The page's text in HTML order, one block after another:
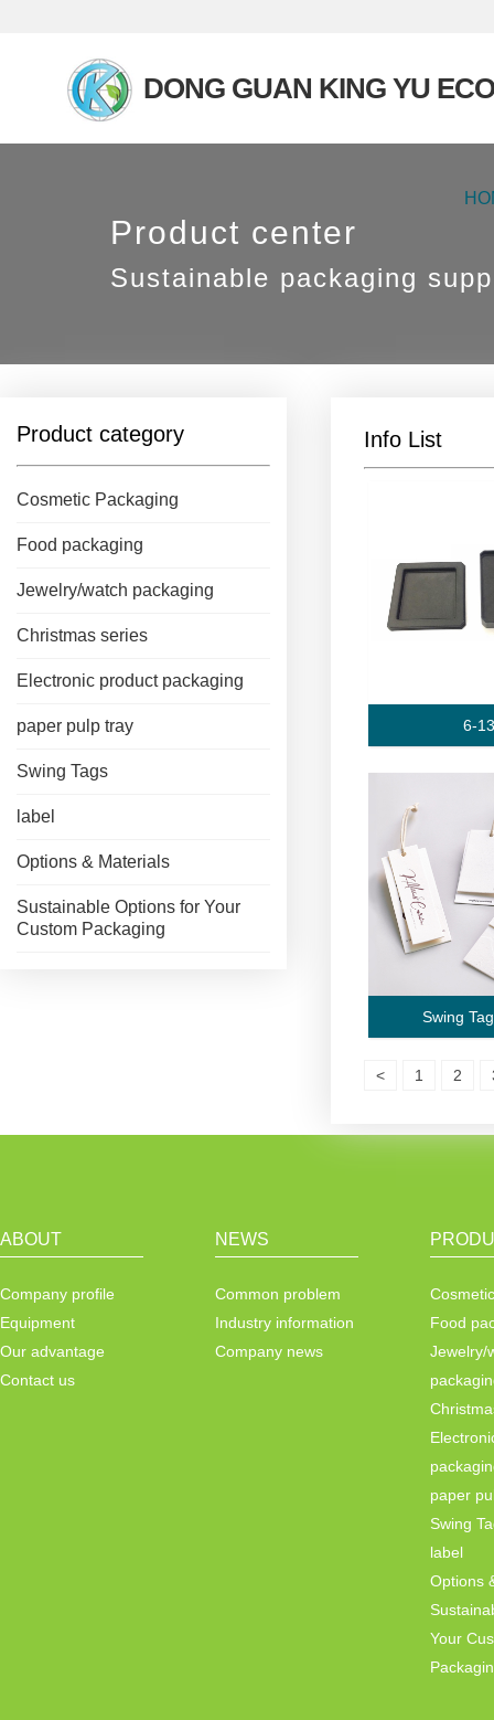
DONG GUAN KING YU
Product center
Sustainable packaging
Product category
Cosmetic Packaging
Food packaging
Jewelry/watch packaging
Christmas series
Electronic product packaging
paper pulp tray
Swing Tags
label
Options & Materials
Sustainable Options for Your
Custom Packaging
Info List
6-
Swing
< 1 2
ABOUT
Company profile
Equipment
Our advantage
Contact us
NEWS
Common problem
Industry information
Company news
Food
Jewelry/
paper
Swing
label
Options
Your